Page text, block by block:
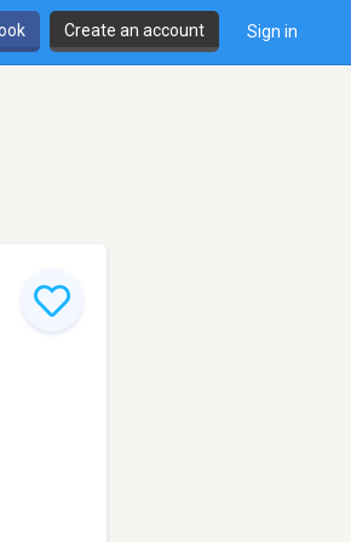
Create an account Sign in